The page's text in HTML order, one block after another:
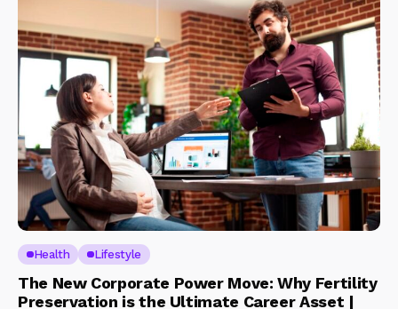
Health Lifestyle
The New Corporate Power Move: Why Fertility
Preservation is the Ultimate Career Asset |